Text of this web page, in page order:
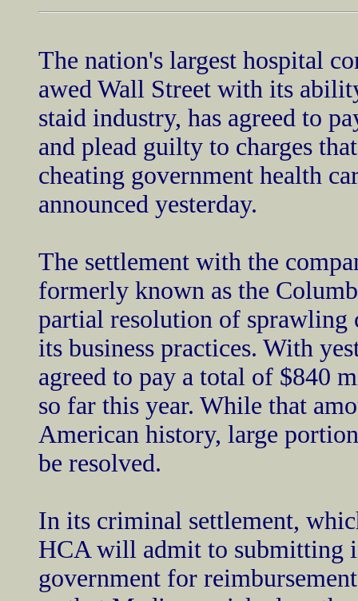
The nation's largest hospital
awed Wall Street with its
staid industry, has agreed to
and plead guilty to charges
cheating government health
announced yesterday.
The settlement with the
formerly known as the
partial resolution of
its business practices. With
agreed to pay a total of $840
so far this year. While that
American history, large
be resolved.
In its criminal settlement,
HCA will admit to submitting
government for